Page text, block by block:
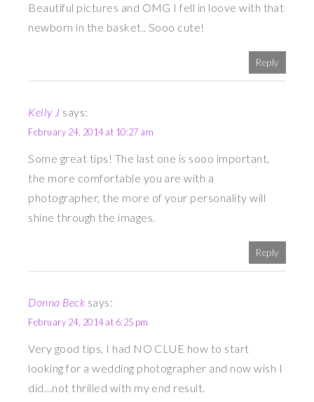
Beautiful pictures and OMG I fell in loove with that
newborn in the basket.. Sooo cute!
Reply
Kelly J says:
February 24, 2014 at 10:27 am
Some great tips! The last one is sooo important,
the more comfortable you are with a
photographer, the more of your personality will
shine through the images.
Reply
Donna Beck says:
February 24, 2014 at 6:25 pm
Very good tips, I had NO CLUE how to start
looking for a wedding photographer and now wish I
did…not thrilled with my end result.